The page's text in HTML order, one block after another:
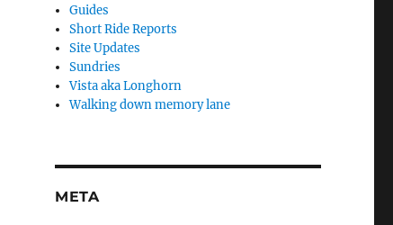
Guides
Short Ride Reports
Site Updates
Sundries
Vista aka Longhorn
Walking down memory lane
META